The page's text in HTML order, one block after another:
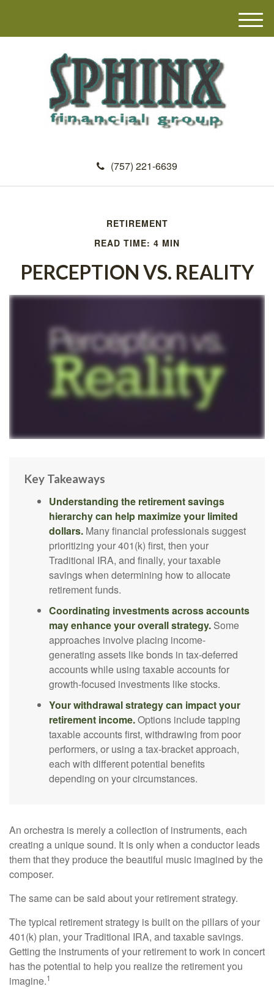
(757) 221-6639
M
e
RETIREMENT
READ TIME: 4 MIN
PERCEPTION VS. REALITY
Key Takeaways
Understanding the retirement savings
hierarchy can help maximize your limited
dollars. Many financial professionals suggest
prioritizing your 401(k) first, then your
Traditional IRA, and finally, your taxable
savings when determining how to allocate
retirement funds.
Coordinating investments across accounts
may enhance your overall strategy. Some
approaches involve placing income-
generating assets like bonds in tax-deferred
accounts while using taxable accounts for
growth-focused investments like stocks.
Your withdrawal strategy can impact your
retirement income.Options include tapping
taxable accounts first, withdrawing from poor
performers, or using a tax-bracket approach,
each with different potential benefits
depending on your circumstances.
An orchestra is merely a collection of instruments, each
creating a unique sound. It is only when a conductor leads
them that they produce the beautiful music imagined by the
composer.
The same can be said about your retirement strategy.
The typical retirement strategy is built on the pillars of your
401(k) plan, your Traditional IRA, and taxable savings.
Getting the instruments of your retirement to work in concert
has the potential to help you realize the retirement you
imagine.1